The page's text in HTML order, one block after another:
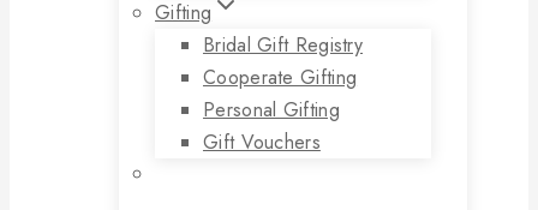
Gifting
Bridal Gift Registry
Cooperate Gifting
Personal Gifting
Gift Vouchers